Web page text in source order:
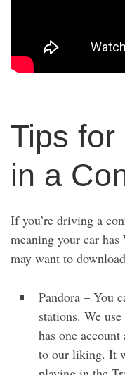
Tips for
in a
If you’re driving a
meaning your car
may want to
Pandora – You
stations. We
has one
to our liking. It